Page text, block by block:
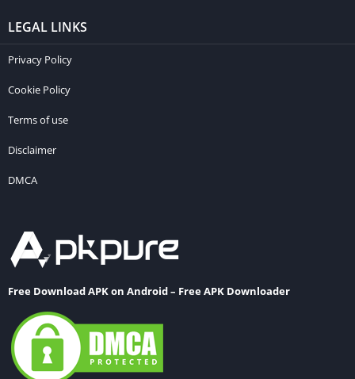
LEGAL LINKS
Privacy Policy
Cookie Policy
Terms of use
Disclaimer
DMCA
Free Download APK on Android – Free APK Downloader